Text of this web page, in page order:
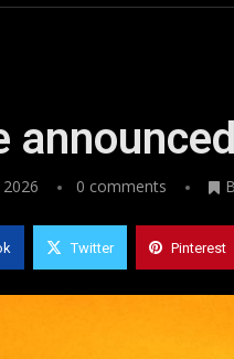
announced
0 comments
Twitter Pinterest